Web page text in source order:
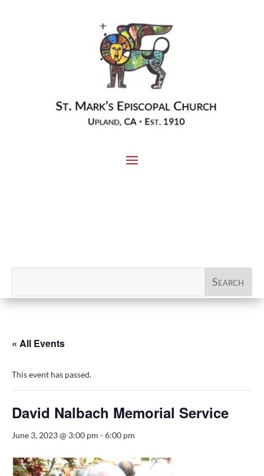
« All Events
This event has passed.
David Nalbach Memorial Service
June 3, 2023 @ 3:00 pm -6:00 pm